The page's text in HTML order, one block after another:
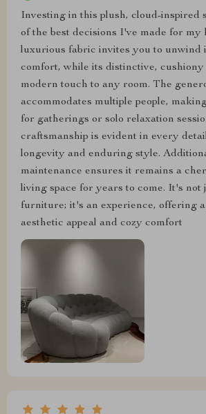
Investing in this plush, cloud-inspired
of the best decisions I've made for my
luxurious fabric invites you to unwind
comfort, while its distinctive, cushiony
modern touch to any room. The
accommodates multiple people,
for gatherings or solo relaxation
craftsmanship is evident in every
longevity and enduring style.
maintenance ensures it remains a
living space for years to come. It's not
furniture; it's an experience, offering
aesthetic appeal and cozy comfort